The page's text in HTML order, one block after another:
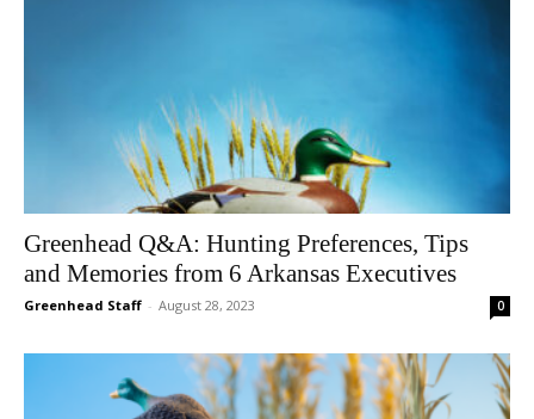
Greenhead Q&A: Hunting Preferences, Tips
and Memories from 6 Arkansas Executives
Greenhead Staff - August 28, 2023 0